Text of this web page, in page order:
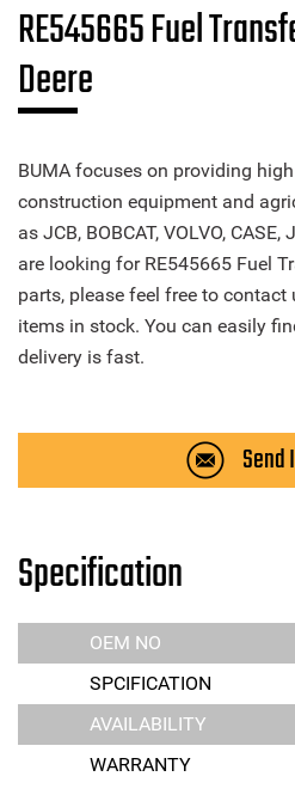
RE545665 Fuel
Deere
BUMA focuses on providing
construction equipment and
as JCB, BOBCAT, VOLVO, CASE,
are looking for RE545665 Fuel
parts, please feel free to
items in stock. You can easily
delivery is fast.
Send
Specification
OEM NO
SPCIFICATION
AVAILABILITY
WARRANTY